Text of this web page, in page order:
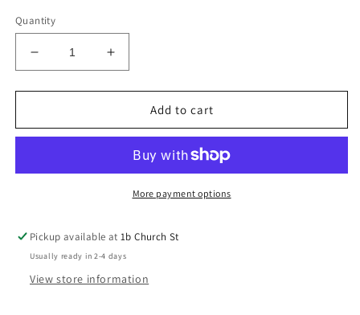
Quantity
Decrease
quantity
for
Mitts
-
Increase
quantity
for
Sheep
Mitts
12m
-
Handmade
Add to cart
More payment options
Pickup available at1b Church St
Usually ready in 2-4 days
View store information